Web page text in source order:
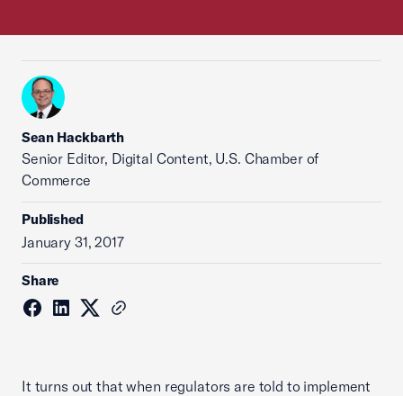
Sean Hackbarth
Senior Editor, Digital Content, U.S. Chamber of
Commerce
Published
January 31, 2017
Share
It turns out that when regulators are told to implement